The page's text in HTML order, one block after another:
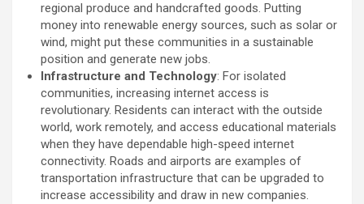
regional produce and handcrafted goods. Putting
money into renewable energy sources, such as solar or
wind, might put these communities in a sustainable
position and generate new jobs.
Infrastructure and Technology: For isolated
communities, increasing internet access is
revolutionary. Residents can interact with the outside
world, work remotely, and access educational materials
when they have dependable high-speed internet
connectivity. Roads and airports are examples of
transportation infrastructure that can be upgraded to
increase accessibility and draw in new companies.